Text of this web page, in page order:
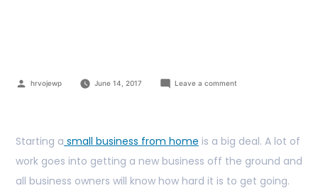
hrvojewp June 14, 2017 Leave a comment
Starting a small business from home is a big deal. A lot of
work goes into getting a new business off the ground and
all business owners will know how hard it is to get going.